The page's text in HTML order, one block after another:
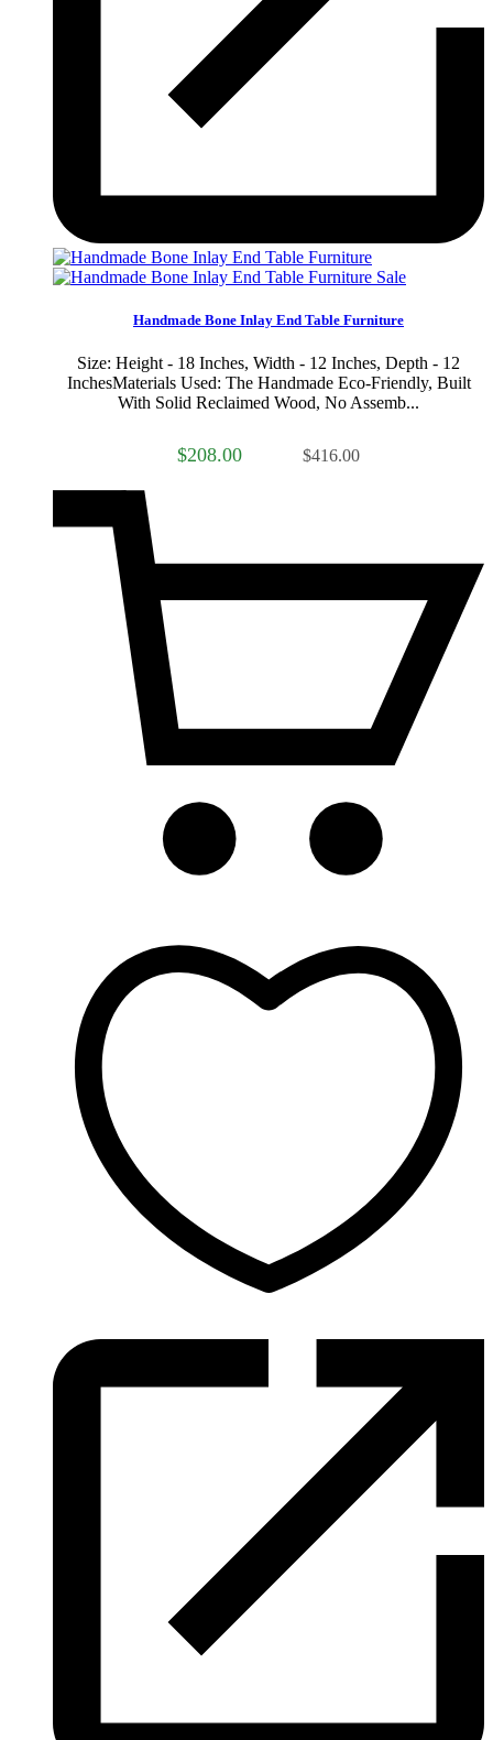
Sale
Handmade Bone Inlay End Table Furniture
Size: Height - 18 Inches, Width - 12 Inches, Depth - 12
InchesMaterials Used: The Handmade Eco-Friendly, Built
With Solid Reclaimed Wood, No Assemb...
$208.00 $416.00